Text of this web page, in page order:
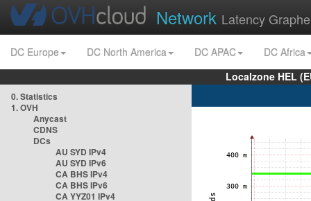
Network Latency
DC Europe DC North America DC APAC
DC Africa
Localzone HEL
0. Statistics
1. OVH
Anycast
CDNS
DCs
AU SYD IPv4
AU SYD IPv6
CA BHS IPv4
CA BHS IPv6
CA YYZ01 IPv4